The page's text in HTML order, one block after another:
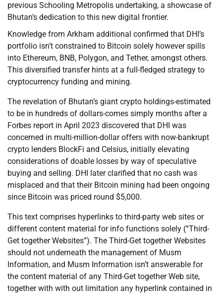
previous Schooling Metropolis undertaking, a showcase of
Bhutan’s dedication to this new digital frontier.
Knowledge from Arkham additional confirmed that DHI’s
portfolio isn’t constrained to Bitcoin solely however spills
into Ethereum, BNB, Polygon, and Tether, amongst others.
This diversified transfer hints at a full-fledged strategy to
cryptocurrency funding and mining.
The revelation of Bhutan’s giant crypto holdings-estimated
to be in hundreds of dollars-comes simply months after a
Forbes report in April 2023 discovered that DHI was
concerned in multi-million-dollar offers with now-bankrupt
crypto lenders BlockFi and Celsius, initially elevating
considerations of doable losses by way of speculative
buying and selling. DHI later clarified that no cash was
misplaced and that their Bitcoin mining had been ongoing
since Bitcoin was priced round $5,000.
This text comprises hyperlinks to third-party web sites or
different content material for info functions solely (“Third-
Get together Websites”). The Third-Get together Websites
should not underneath the management of Musm
Information, and Musm Information isn’t answerable for
the content material of any Third-Get together Web site,
together with with out limitation any hyperlink contained in